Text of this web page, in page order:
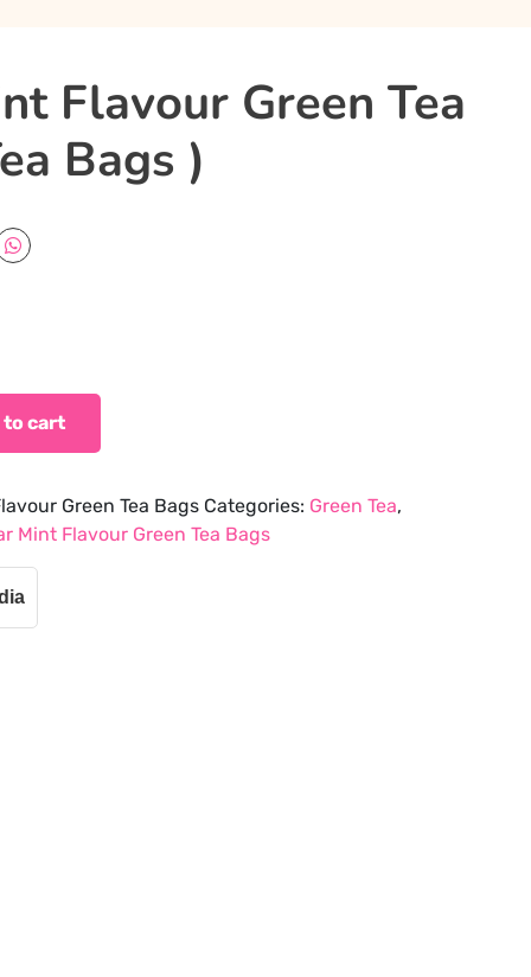
Flavour Green Tea
Bags )
to cart
Green Tea Bags Categories: Green Tea,
Mint Flavour Green Tea Bags